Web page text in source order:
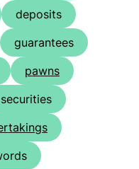
deposits
guarantees
pawns
securities